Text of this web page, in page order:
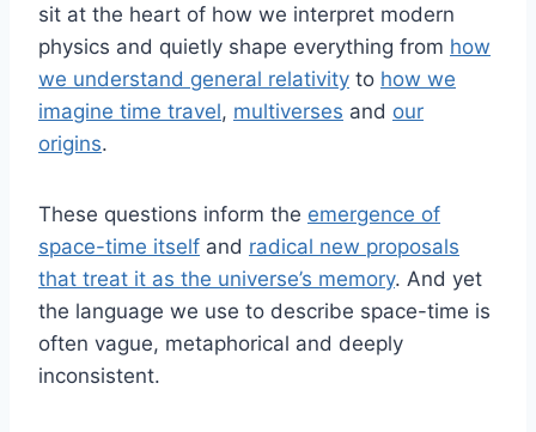
sit at the heart of how we interpret modern
physics and quietly shape everything from how
we understand general relativity to how we
imagine time travel, multiverses and our
origins.
These questions inform the emergence of
space-time itself and radical new proposals
that treat it as the universe’s memory. And yet
the language we use to describe space-time is
often vague, metaphorical and deeply
inconsistent.